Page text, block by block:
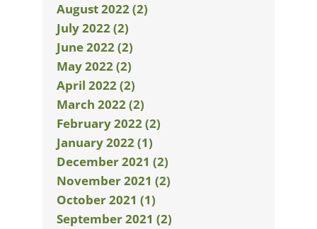
August 2022 (2)
July 2022 (2)
June 2022 (2)
May 2022 (2)
April 2022 (2)
March 2022 (2)
February 2022 (2)
January 2022 (1)
December 2021 (2)
November 2021 (2)
October 2021 (1)
September 2021 (2)